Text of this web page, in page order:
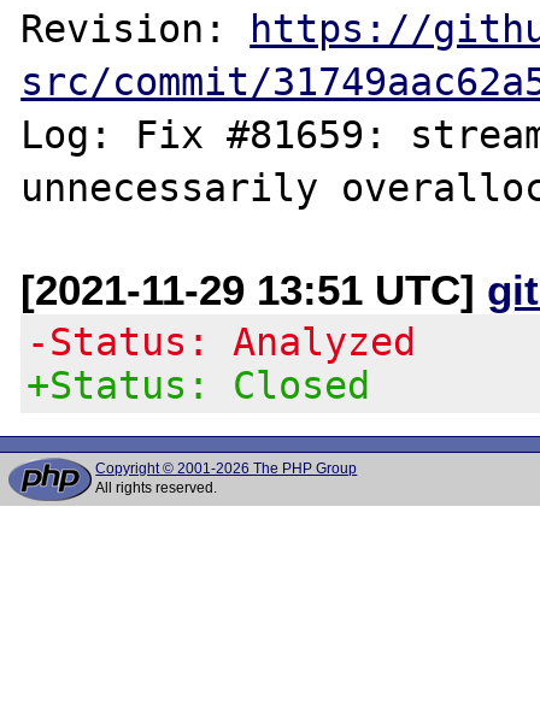
Revision:
https://
src/commit/
Log: Fix #81659:
[2021-11-29 13:51 UTC]
-Status: Analyzed
+Status: Closed
Copyright © 2001-2026 The PHP Group
All rights reserved.